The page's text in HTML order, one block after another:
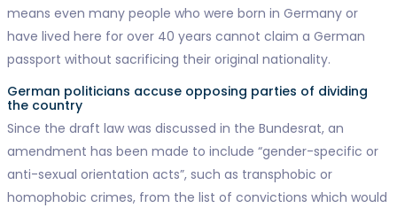
means even many people who were born in Germany or
have lived here for over 40 years cannot claim a German
passport without sacrificing their original nationality.
German politicians accuse opposing parties of dividing
the country
Since the draft law was discussed in the Bundesrat, an
amendment has been made to include “gender-specific or
anti-sexual orientation acts”, such as transphobic or
homophobic crimes, from the list of convictions which would